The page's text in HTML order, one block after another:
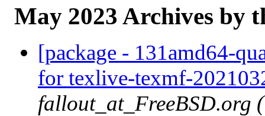
May 2023 Archives by
[package - 131amd64-
for texlive-texmf-
fallout_at_FreeBSD.org